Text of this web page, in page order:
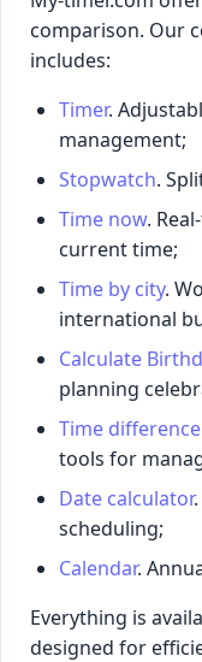
comparison. Our
includes:
Timer.
management;
Stopwatch.
Time now.
current time;
Time by city.
international
Calculate
planning
Time difference
tools for
Date calculator
scheduling;
Calendar.
Everything is
designed for